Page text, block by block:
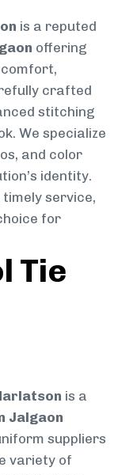
is a reputed
offering
crafted
stitching
We specialize
and color
identity.
service,
for
Tie
is a
Jalgaon
suppliers
variety of